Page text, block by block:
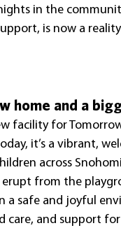
in the
is now a
home and a
facility for
it’s a vibrant,
across
from the
a safe and joyful
care, and support